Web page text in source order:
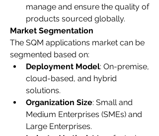
manage and ensure the quality of
products sourced globally.
Market Segmentation
The SQM applications market can be
segmented based on:
Deployment Model: On-premise,
cloud-based, and hybrid
solutions.
Organization Size: Small and
Medium Enterprises (SMEs) and
Large Enterprises.